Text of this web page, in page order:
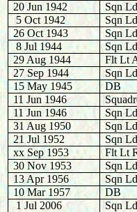
20 Jun 1942
Sqn
5 Oct 1942
Sqn
26 Oct 1943
Sqn
8 Jul 1944
Sqn
29 Aug 1944
Flt Lt
27 Sep 1944
Sqn
15 May 1945
DB
11 Jun 1946
11 Jun 1946
Sqn
31 Aug 1950
Sqn
21 Jul 1952
Sqn
xx Sep 1953
Flt Lt
30 Nov 1953
Sqn
13 Apr 1956
Sqn
10 Mar 1957
DB
1 Jul 2006
Sqn